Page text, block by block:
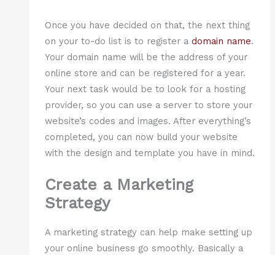
Once you have decided on that, the next thing
on your to-do list is to register a domain name.
Your domain name will be the address of your
online store and can be registered for a year.
Your next task would be to look for a hosting
provider, so you can use a server to store your
website’s codes and images. After everything’s
completed, you can now build your website
with the design and template you have in mind.
Create a Marketing
Strategy
A marketing strategy can help make setting up
your online business go smoothly. Basically a